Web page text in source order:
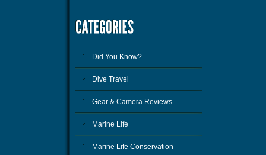
Did You Know?
Dive Travel
Gear & Camera Reviews
Marine Life
Marine Life Conservation